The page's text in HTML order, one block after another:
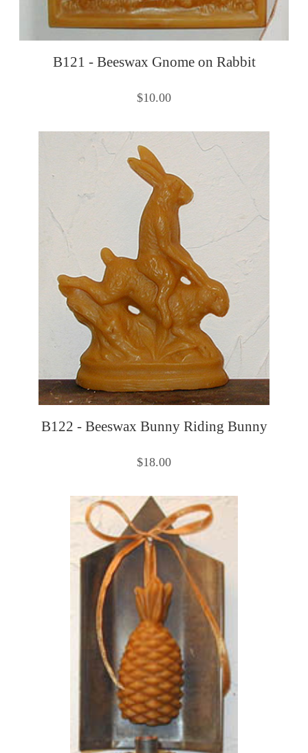
B121 - Beeswax Gnome on Rabbit
$10.00
B122 - Beeswax Bunny Riding Bunny
$18.00